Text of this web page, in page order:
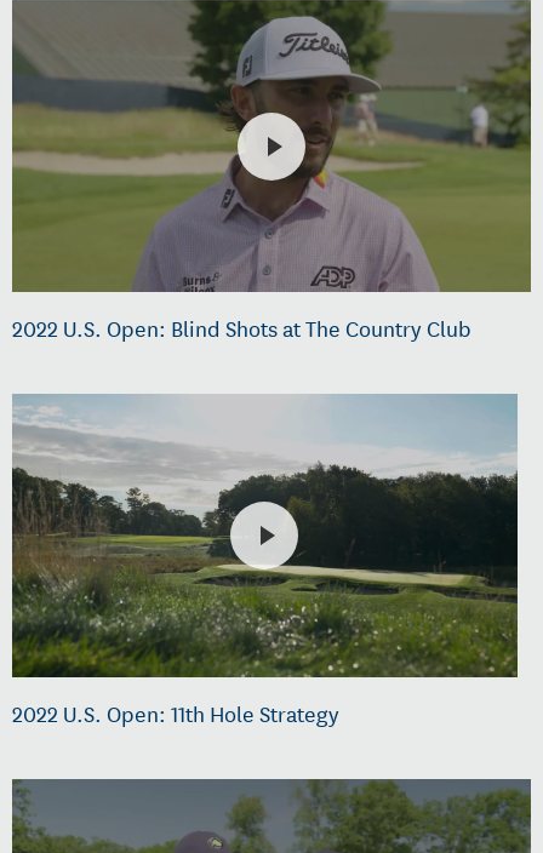
2022 U.S. Open: Blind Shots at The Country Club
2022 U.S. Open: 11th Hole Strategy